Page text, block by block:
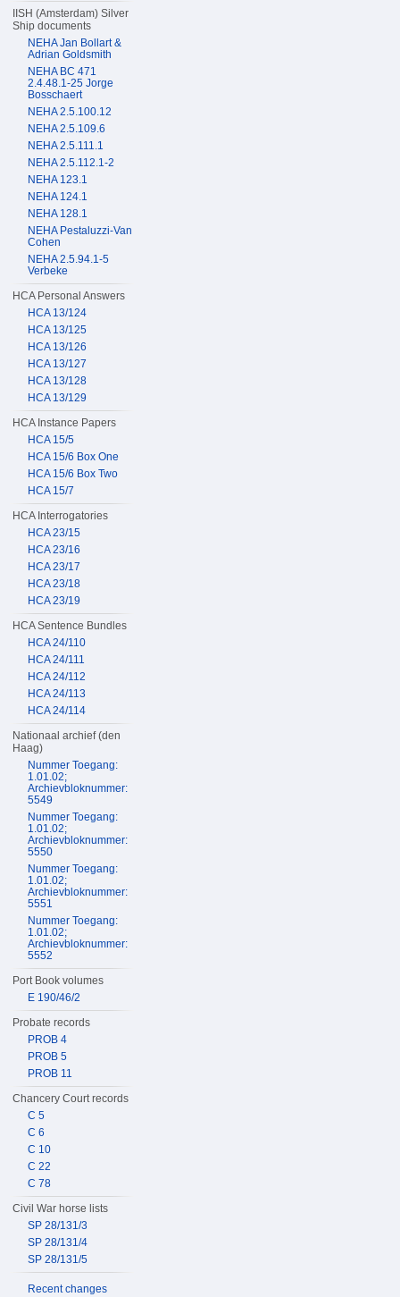
IISH (Amsterdam) Silver
Ship documents
NEHA Jan Bollart &
Adrian Goldsmith
NEHA BC 471
2.4.48.1-25 Jorge
Bosschaert
NEHA 2.5.100.12
NEHA 2.5.109.6
NEHA 2.5.111.1
NEHA 2.5.112.1-2
NEHA 123.1
NEHA 124.1
NEHA 128.1
NEHA Pestaluzzi-Van
Cohen
NEHA 2.5.94.1-5
Verbeke
HCA Personal Answers
HCA 13/124
HCA 13/125
HCA 13/126
HCA 13/127
HCA 13/128
HCA 13/129
HCA Instance Papers
HCA 15/5
HCA 15/6 Box One
HCA 15/6 Box Two
HCA 15/7
HCA Interrogatories
HCA 23/15
HCA 23/16
HCA 23/17
HCA 23/18
HCA 23/19
HCA Sentence Bundles
HCA 24/110
HCA 24/111
HCA 24/112
HCA 24/113
HCA 24/114
Nationaal archief (den
Haag)
Nummer Toegang:
1.01.02;
Archievbloknummer:
5549
Nummer Toegang:
1.01.02;
Archievbloknummer:
5550
Nummer Toegang:
1.01.02;
Archievbloknummer:
5551
Nummer Toegang:
1.01.02;
Archievbloknummer:
5552
Port Book volumes
E 190/46/2
Probate records
PROB 4
PROB 5
PROB 11
Chancery Court records
C 5
C 6
C 10
C 22
C 78
Civil War horse lists
SP 28/131/3
SP 28/131/4
SP 28/131/5
Recent changes